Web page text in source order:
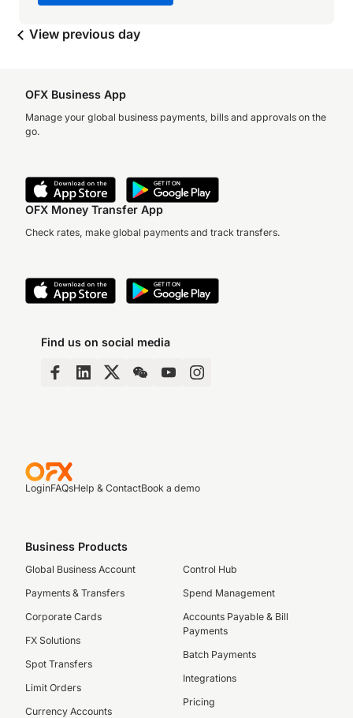
View previous day
OFX Business App
Manage your global business payments, bills and approvals on the
go.
OFX Money Transfer App
Check rates, make global payments and track transfers.
Find us on social media
LoginFAQsHelp & ContactBook a demo
Business Products
Global Business Account
Payments & Transfers
Corporate Cards
FX Solutions
Spot Transfers
Limit Orders
Currency Accounts
Control Hub
Spend Management
Accounts Payable & Bill
Payments
Batch Payments
Integrations
Pricing